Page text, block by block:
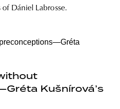
Dániel Labrosse.
Kušnírová’s